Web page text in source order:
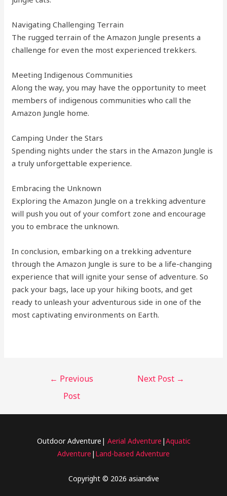
Navigating Challenging Terrain
The rugged terrain of the Amazon Jungle presents a
challenge for even the most experienced trekkers.
Meeting Indigenous Communities
Along the way, you may have the opportunity to meet
members of indigenous communities who call the
Amazon Jungle home.
Camping Under the Stars
Spending nights under the stars in the Amazon Jungle is
a truly unforgettable experience.
Embracing the Unknown
Exploring the Amazon Jungle on a trekking adventure
will push you out of your comfort zone and encourage
you to embrace the unknown.
In conclusion, embarking on a trekking adventure
through the Amazon Jungle is sure to be a life-changing
experience that will ignite your sense of adventure. So
pack your bags, lace up your hiking boots, and get
ready to unleash your adventurous side in one of the
most captivating environments on Earth.
← Previous
Post
Next Post →
Outdoor Adventure| Aerial Adventure |Aquatic
Adventure | Land-based Adventure
Copyright © 2026 asiandive